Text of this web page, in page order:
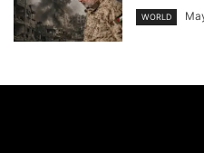
WORLD